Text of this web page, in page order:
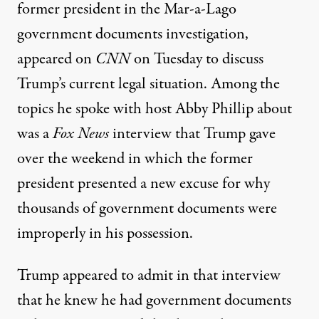
former president in the Mar-a-Lago
government documents investigation,
appeared on CNNon Tuesdayto discuss
Trump’s current legal situation. Among the
topics he spoke with host Abby Phillip about
wasaFox Newsinterview that Trump gave
over the weekendin which the former
president presented a new excuse for why
thousands of government documents were
improperly in his possession.
Trump appeared to admitin that interview
that he knew he had government documents